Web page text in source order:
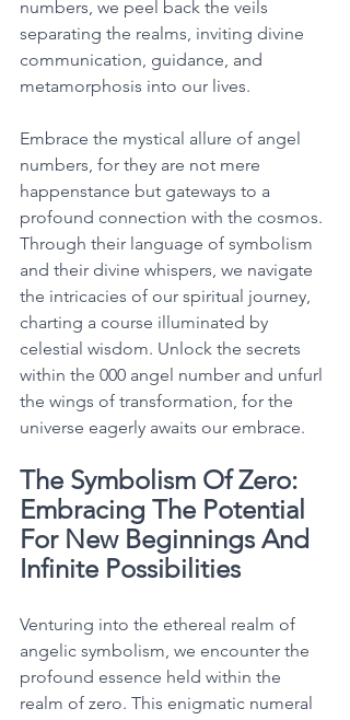
numbers, we peel back the veils
separating the realms, inviting divine
communication, guidance, and
metamorphosis into our lives.
Embrace the mystical allure of angel
numbers, for they are not mere
happenstance but gateways to a
profound connection with the cosmos.
Through their language of symbolism
and their divine whispers, we navigate
the intricacies of our spiritual journey,
charting a course illuminated by
celestial wisdom. Unlock the secrets
within the 000 angel number and unfurl
the wings of transformation, for the
universe eagerly awaits our embrace.
The Symbolism Of Zero:
Embracing The Potential
For New Beginnings And
Infinite Possibilities
Venturing into the ethereal realm of
angelic symbolism, we encounter the
profound essence held within the
realm of zero. This enigmatic numeral